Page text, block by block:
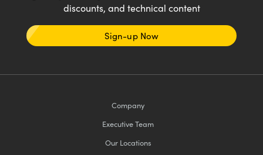
discounts, and technical content
Sign-up Now
Company
Executive Team
Our Locations